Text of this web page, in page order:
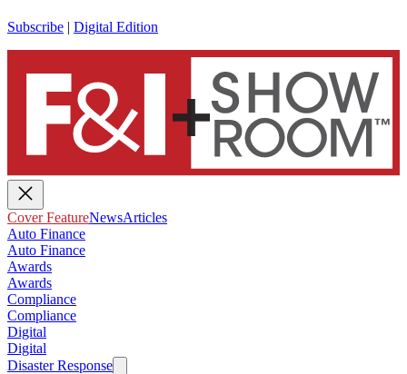
Subscribe | Digital Edition
Cover FeatureNewsArticles
Auto Finance
Auto Finance
Awards
Awards
Compliance
Compliance
Digital
Digital
Disaster Response